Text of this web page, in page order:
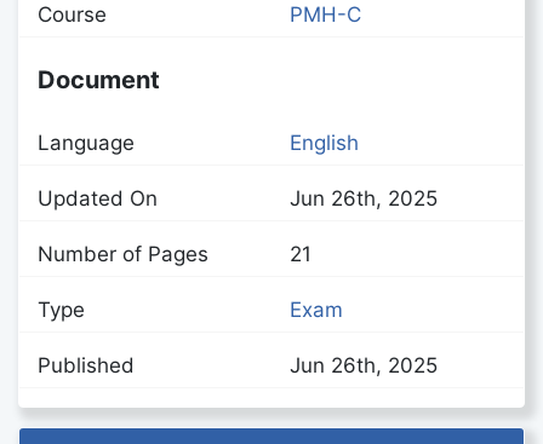
Course PMH-C
Document
Language English
Updated On Jun 26th, 2025
Number of Pages 21
Type Exam
Published Jun 26th, 2025